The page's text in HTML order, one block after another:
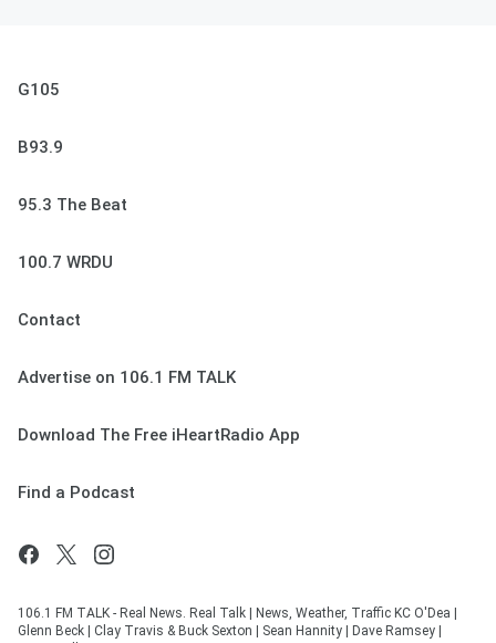
G105
B93.9
95.3 The Beat
100.7 WRDU
Contact
Advertise on 106.1 FM TALK
Download The Free iHeartRadio App
Find a Podcast
106.1 FM TALK - Real News. Real Talk | News, Weather, Traffic KC O'Dea |
Glenn Beck | Clay Travis & Buck Sexton | Sean Hannity | Dave Ramsey |